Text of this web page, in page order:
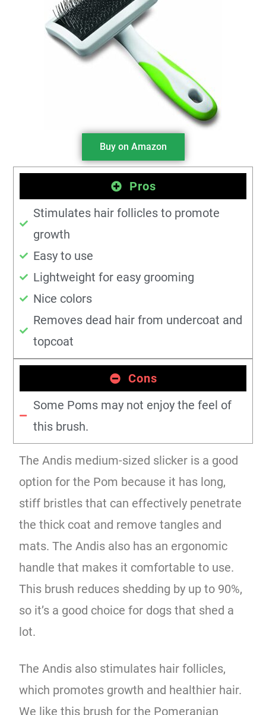
Buy on Amazon
Pros
Stimulates hair follicles to promote
growth
Easy to use
Lightweight for easy grooming
Nice colors
Removes dead hair from undercoat and
topcoat
Cons
Some Poms may not enjoy the feel of
this brush.
The Andis medium-sized slicker is a good
option for the Pom because it has long,
stiff bristles that can effectively penetrate
the thick coat and remove tangles and
mats. The Andis also has an ergonomic
handle that makes it comfortable to use.
This brush reduces shedding by up to 90%,
so it’s a good choice for dogs that shed a
lot.
The Andis also stimulates hair follicles,
which promotes growth and healthier hair.
We like this brush for the Pomeranian